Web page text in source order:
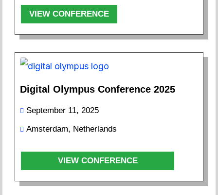
VIEW CONFERENCE
Digital Olympus Conference 2025
September 11, 2025
Amsterdam, Netherlands
VIEW CONFERENCE